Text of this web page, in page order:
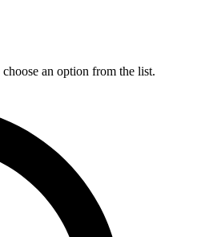
an option from the list.